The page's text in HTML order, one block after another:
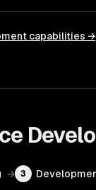
capabilities →
→ 3